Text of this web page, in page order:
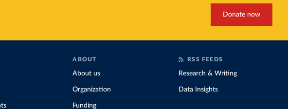
Donate now
ABOUT
About us
Organization
Funding
RSS FEEDS
Research & Writing
Data Insights